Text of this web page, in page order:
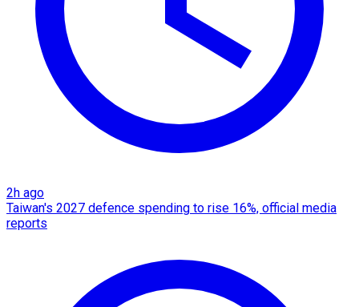
2h ago
Taiwan's 2027 defence spending to rise 16%, official media
reports